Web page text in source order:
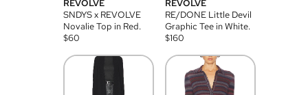
REVOLVE
SNDYS x REVOLVE
Novalie Top in Red.
$60
REVOLVE
RE/DONE Little Devil
Graphic Tee in White.
$160